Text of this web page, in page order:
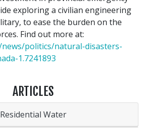
exploring a civilian engineering
to ease the burden on the
Find out more at:
news/politics/natural-disasters-
1.7241893
ARTICLES
Residential Water